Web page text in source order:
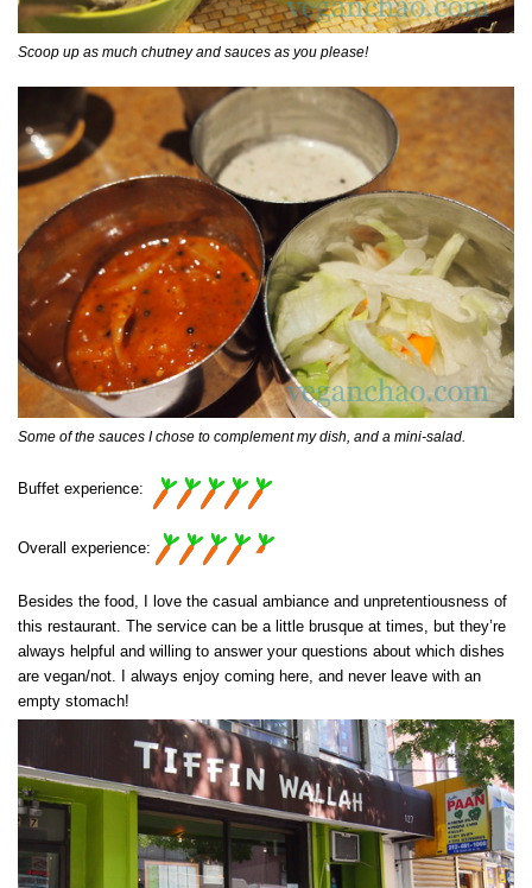
Scoop up as much chutney and sauces as you please!
Some of the sauces I chose to complement my dish, and a mini-salad.
Buffet experience:
Overall experience:
Besides the food, I love the casual ambiance and unpretentiousness of
this restaurant. The service can be a little brusque at times, but they’re
always helpful and willing to answer your questions about which dishes
are vegan/not. I always enjoy coming here, and never leave with an
empty stomach!